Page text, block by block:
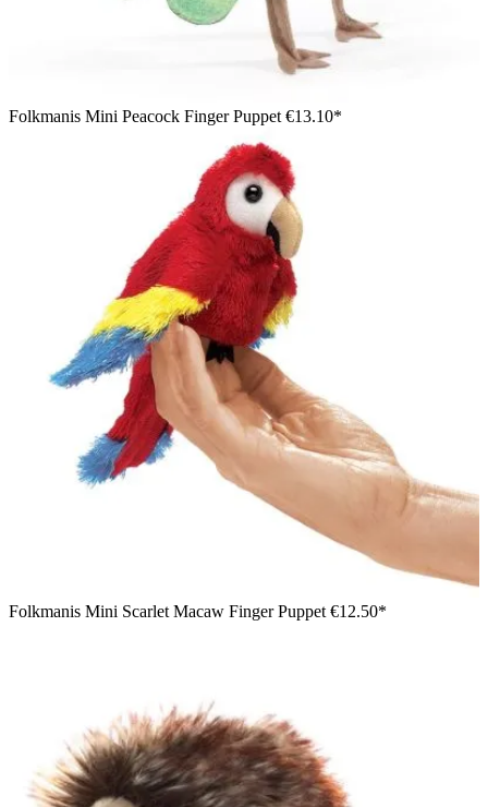
Folkmanis Mini Peacock Finger Puppet €13.10*
Folkmanis Mini Scarlet Macaw Finger Puppet €12.50*